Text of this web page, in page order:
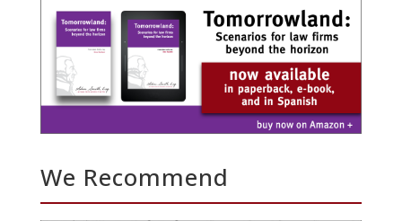
We Recommend